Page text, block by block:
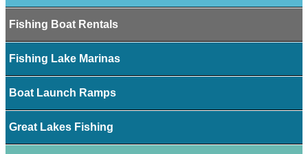
Fishing Boat Rentals
Fishing Lake Marinas
Boat Launch Ramps
Great Lakes Fishing